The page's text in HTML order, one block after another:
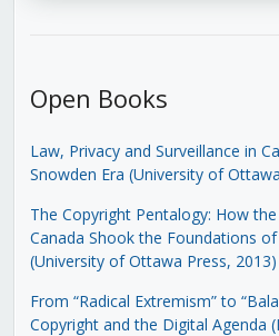
Open Books
Law, Privacy and Surveillance in
Snowden Era (University of
The Copyright Pentalogy: How
Canada Shook the Foundations
(University of Ottawa Press, 2013)
From “Radical Extremism” to
Copyright and the Digital Agenda